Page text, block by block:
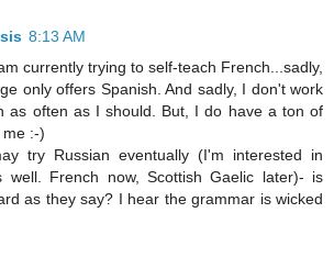
8:13 AM
currently trying to self-teach French...sadly,
only offers Spanish. And sadly, I don't work
as often as I should. But, I do have a ton of
:-)
try Russian eventually (I'm interested in
well. French now, Scottish Gaelic later)- is
as they say? I hear the grammar is wicked